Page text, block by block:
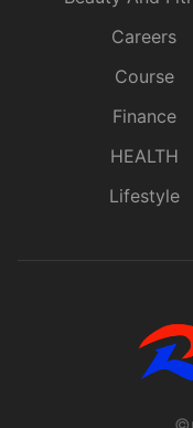
Careers
Course
Finance
HEALTH
Lifestyle